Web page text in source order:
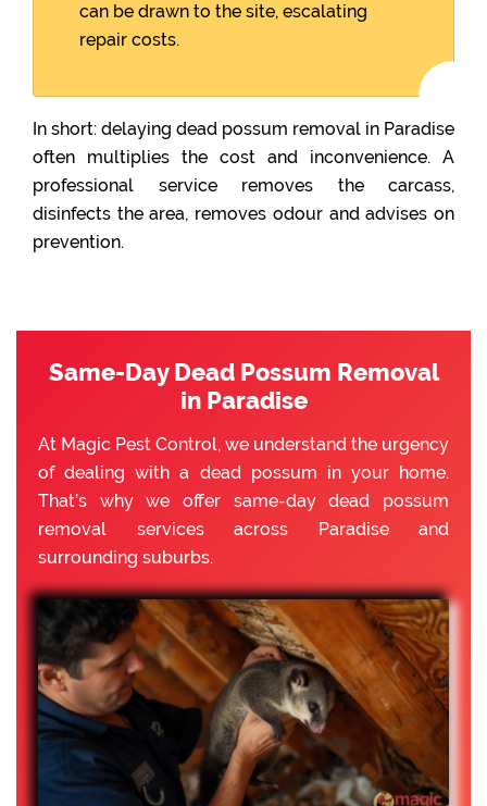
can be drawn to the site, escalating
repair costs.
In short: delaying dead possum removal in Paradise
often multiplies the cost and inconvenience. A
professional service removes the carcass,
disinfects the area, removes odour and advises on
prevention.
Same-Day Dead Possum Removal
in Paradise
At Magic Pest Control, we understand the urgency
of dealing with a dead possum in your home.
That’s why we offer same-day dead possum
removal services across Paradise and
surrounding suburbs.